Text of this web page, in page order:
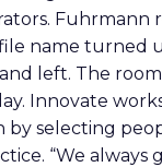
Fuhrmann
name turned
left. The
Innovate
by selecting
“We always